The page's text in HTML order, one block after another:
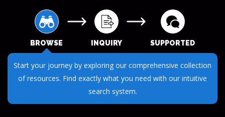
BROWSE INQUIRY SUPPORTED
Start your journey by exploring our comprehensive collection
of resources. Find exactly what you need with our intuitive
search system.